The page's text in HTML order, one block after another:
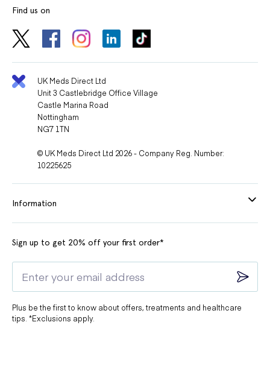
Find us on
UK Meds Direct Ltd
Unit 3 Castlebridge Office Village
Castle Marina Road
Nottingham
NG7 1TN
© UK Meds Direct Ltd 2026 - Company Reg. Number:
10225625
Information
Sign up to get 20% off your first order*
Plus be the first to know about offers, treatments and healthcare
tips. *Exclusions apply.